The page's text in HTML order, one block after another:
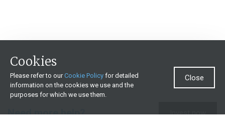
Need more help? Invest now
Cookies
Please refer to ourCookie Policy for detailed
information on the cookies we use and the
purposes for which we use them.
Close